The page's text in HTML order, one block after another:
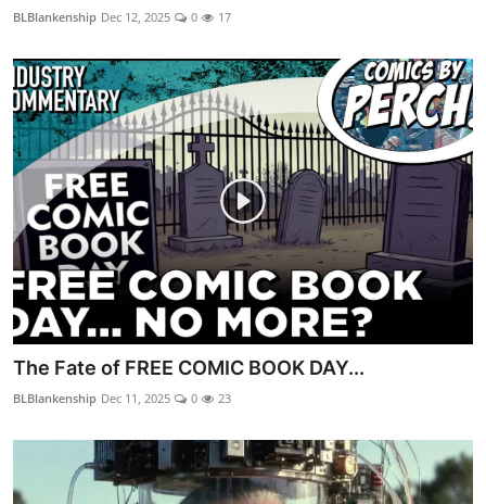
BLBlankenship Dec 12, 2025 0 17
The Fate of FREE COMIC BOOK DAY...
BLBlankenship Dec 11, 2025 0 23